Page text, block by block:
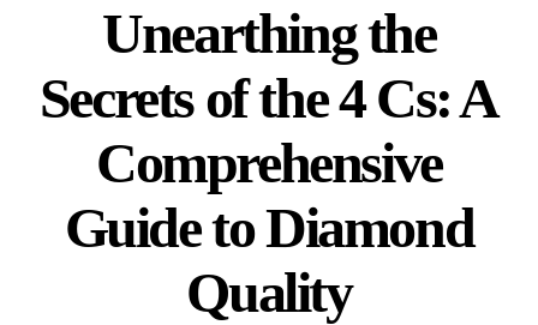
Unearthing the
Secrets of the 4 Cs: A
Comprehensive
Guide to Diamond
Quality